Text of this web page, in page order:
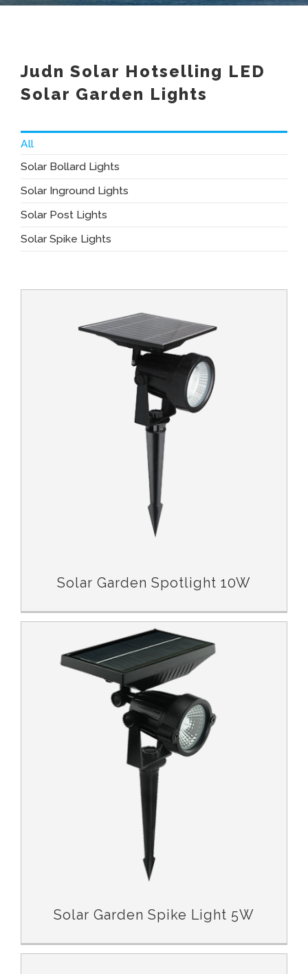
Judn Solar Hotselling LED
Solar Garden Lights
All
Solar Bollard Lights
Solar Inground Lights
Solar Post Lights
Solar Spike Lights
Solar Garden Spotlight 10W
Solar Garden Spike Light 5W